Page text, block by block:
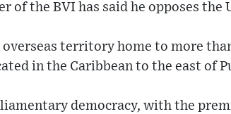
of the BVI has said he opposes the
territory home to more
in the Caribbean to the east of
democracy, with the